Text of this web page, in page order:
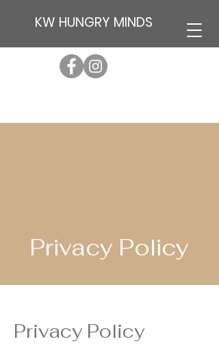
KW HUNGRY MINDS
Privacy Policy
Privacy Policy